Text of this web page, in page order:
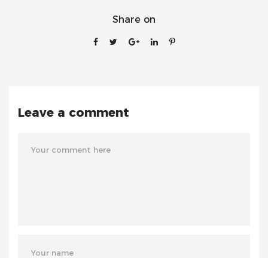
Share on
Leave a comment